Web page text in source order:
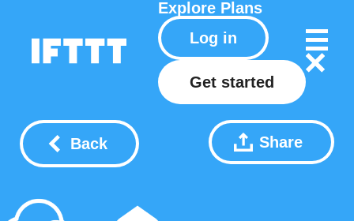
Explore Plans
Log in
Get started
Back Share